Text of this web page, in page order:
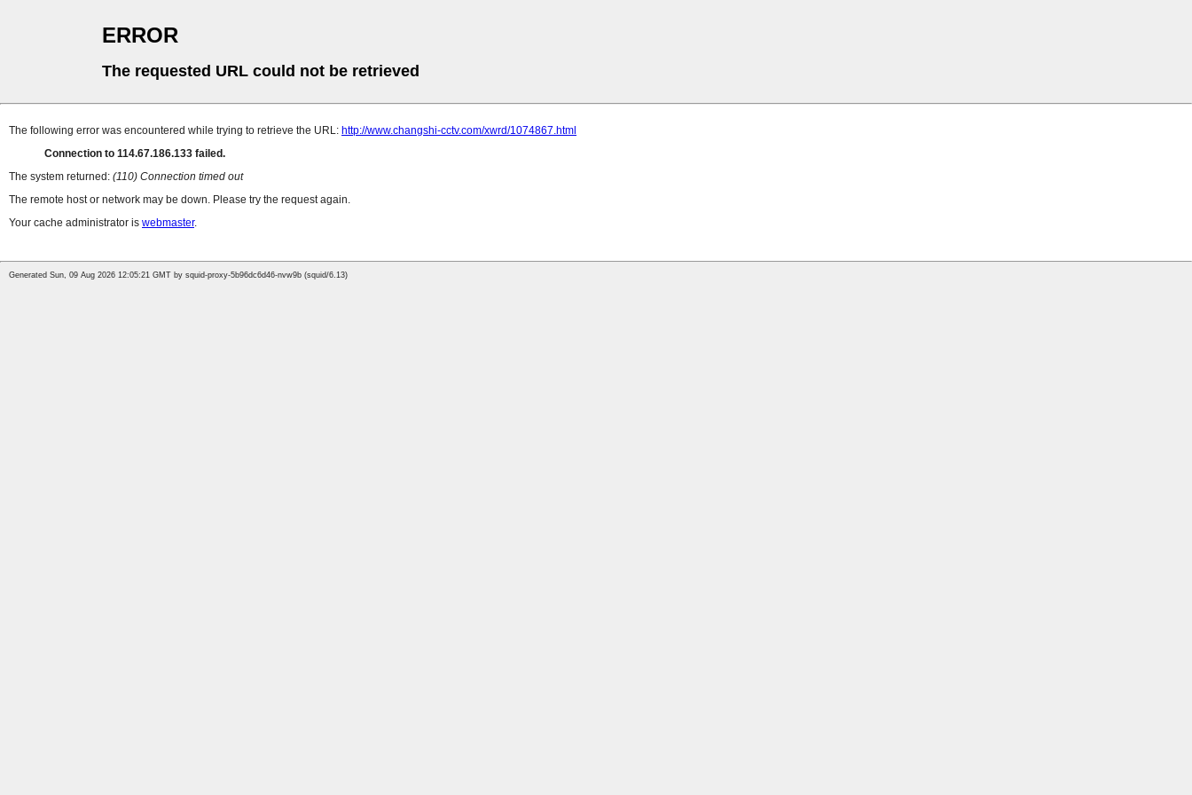
ERROR
The requested URL could not be retrieved
The following error was encountered while trying to retrieve the URL: http://www.changshi-cctv.com/xwrd/1074867.html
Connection to 114.67.186.133 failed.
The system returned: (110) Connection timed out
The remote host or network may be down. Please try the request again.
Your cache administrator is webmaster.
Generated Sun, 09 Aug 2026 12:05:21 GMT by squid-proxy-5b96dc6d46-nvw9b (squid/6.13)